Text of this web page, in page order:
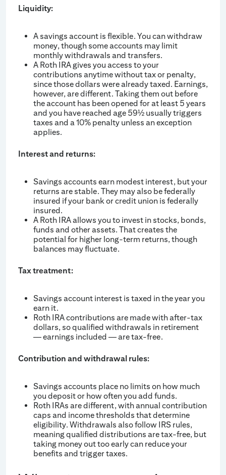
Liquidity:
A savings account is flexible. You can withdraw
money, though some accounts may limit
monthly withdrawals and transfers.
A Roth IRA gives you access to your
contributions anytime without tax or penalty,
since those dollars were already taxed. Earnings,
however, are different. Taking them out before
the account has been opened for at least 5 years
and you have reached age 59½ usually triggers
taxes and a 10% penalty unless an exception
applies.
Interest and returns:
Savings accounts earn modest interest, but your
returns are stable. They may also be federally
insured if your bank or credit union is federally
insured.
A Roth IRA allows you to invest in stocks, bonds,
funds and other assets. That creates the
potential for higher long-term returns, though
balances may fluctuate.
Tax treatment:
Savings account interest is taxed in the year you
earn it.
Roth IRA contributions are made with after-tax
dollars, so qualified withdrawals in retirement
— earnings included — are tax-free.
Contribution and withdrawal rules:
Savings accounts place no limits on how much
you deposit or how often you add funds.
Roth IRAs are different, with annual contribution
caps and income thresholds that determine
eligibility. Withdrawals also follow IRS rules,
meaning qualified distributions are tax-free, but
taking money out too early can reduce your
benefits and trigger taxes.